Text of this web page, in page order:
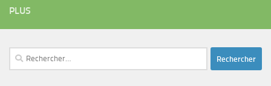
PLUS
Rechercher :